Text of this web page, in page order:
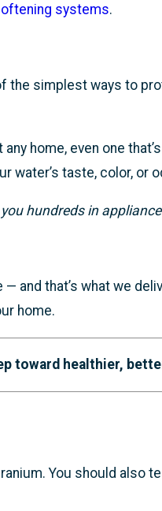
systems.
simplest ways to
home, even one
water’s taste, color, or
hundreds in
that’s what we
home.
toward healthier,
You should also